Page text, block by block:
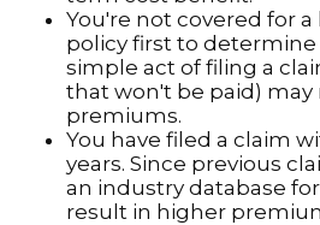
You're not covered for a
policy first to determine
simple act of filing a
that won't be paid)
premiums.
You have filed a claim
years. Since previous
an industry database
result in higher